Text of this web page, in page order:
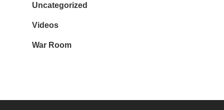
Uncategorized
Videos
War Room